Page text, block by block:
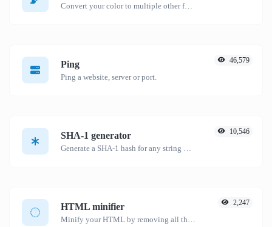
Convert your color to multiple other formats.
Ping
Ping a website, server or port.
46,579
SHA-1 generator 10,546
HTML minifier 2,247